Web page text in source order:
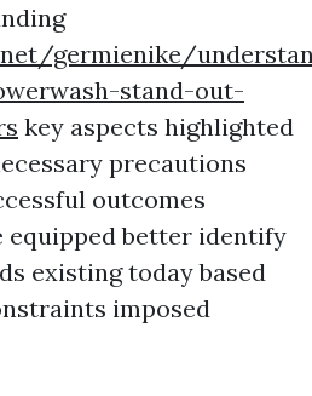
germienike/
stand-out-
key aspects highlighted
precautions
outcomes
equipped better identify
existing today based
imposed